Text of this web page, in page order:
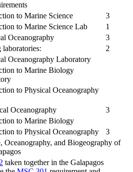
to Marine Science
3
to Marine Science Lab
1
Oceanography
3
2
Oceanography Laboratory
to Marine Biology
to Physical Oceanography
Oceanography
3
to Marine Biology
to Physical Oceanography
3
Oceanography, and Biogeography of
taken together in the Galapagos